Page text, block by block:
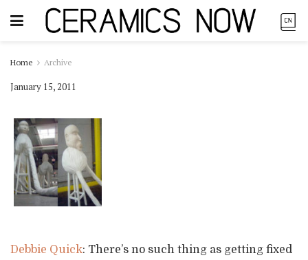
Home Archive
January 15, 2011
Debbie Quick: There’s no such thing as getting fixed